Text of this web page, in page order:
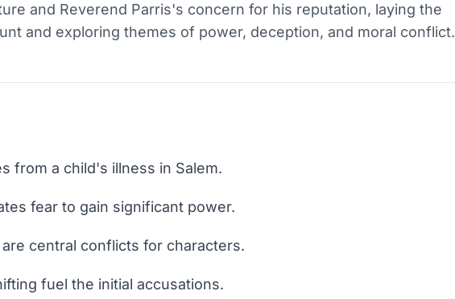
and Reverend Parris's concern for his reputation, laying the
and exploring themes of power, deception, and moral conflict.
from a child's illness in Salem.
fear to gain significant power.
central conflicts for characters.
fuel the initial accusations.